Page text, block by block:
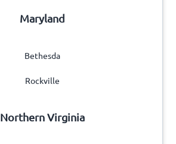
Maryland
Bethesda
Rockville
Northern Virginia